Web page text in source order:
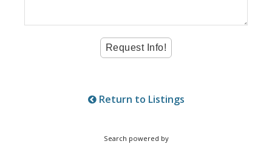
Return to Listings
Search powered by